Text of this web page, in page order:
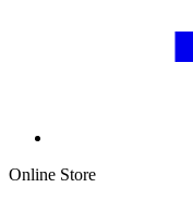
Online Store